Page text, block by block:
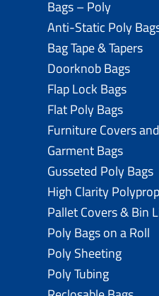
Bags – Poly
Anti-Static Poly
Bag Tape & Tapers
Doorknob Bags
Flap Lock Bags
Flat Poly Bags
Furniture Covers
Garment Bags
Gusseted Poly Bags
High Clarity
Pallet Covers & Bin
Poly Bags on a Roll
Poly Sheeting
Poly Tubing